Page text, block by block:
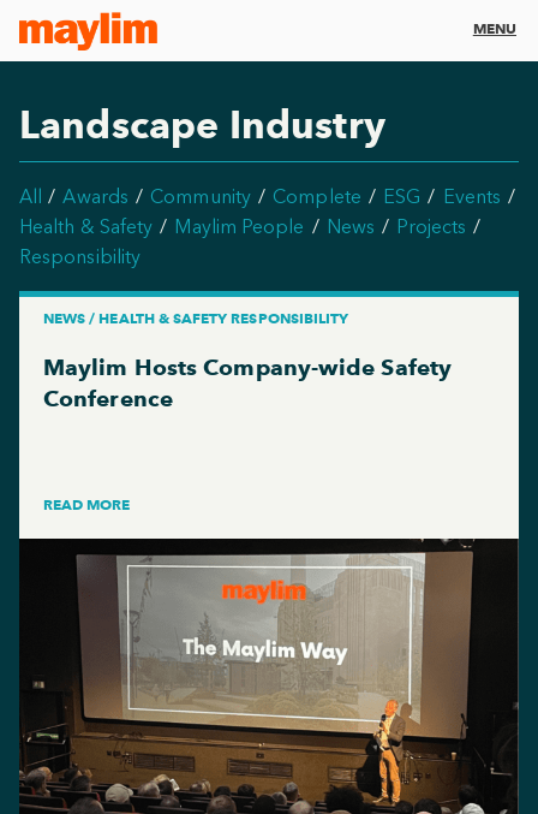
MENU
Landscape Industry
All Awards Community Complete ESG
Events
Health & Safety
Maylim People News
Projects
Responsibility
NEWS / HEALTH & SAFETY RESPONSIBILITY
Maylim Hosts Company-wide Safety
Conference
READ MORE